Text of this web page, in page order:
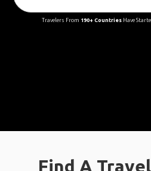
Travelers From 190+ CountriesHave
Find A